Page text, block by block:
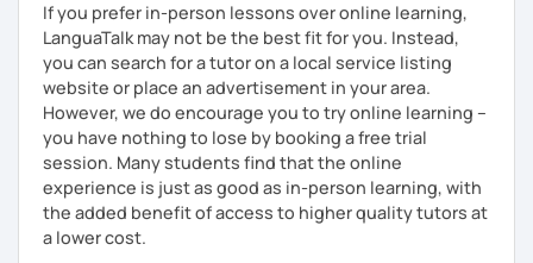
If you prefer in-person lessons over online learning,
LanguaTalk may not be the best fit for you. Instead,
you can search for a tutor on a local service listing
website or place an advertisement in your area.
However, we do encourage you to try online learning –
you have nothing to lose by booking a free trial
session. Many students find that the online
experience is just as good as in-person learning, with
the added benefit of access to higher quality tutors at
a lower cost.